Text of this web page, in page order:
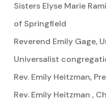
Sisters Elyse Marie
of Springfield
Reverend Emily Gage,
Universalist
Rev. Emily Heitzman,
Rev. Emily Heitzman ,